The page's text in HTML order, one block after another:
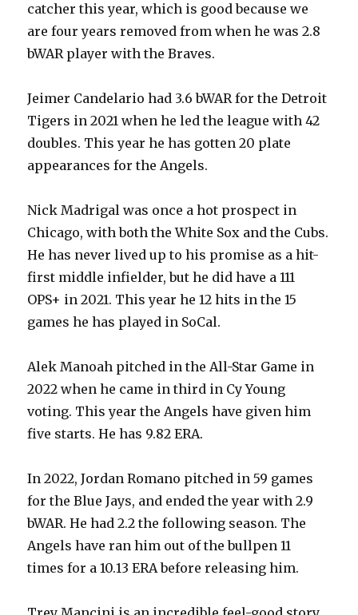
catcher this year, which is good because we
are four years removed from when he was 2.8
bWAR player with the Braves.
Jeimer Candelario had 3.6 bWAR for the Detroit
Tigers in 2021 when he led the league with 42
doubles. This year he has gotten 20 plate
appearances for the Angels.
Nick Madrigal was once a hot prospect in
Chicago, with both the White Sox and the Cubs.
He has never lived up to his promise as a hit-
first middle infielder, but he did have a 111
OPS+ in 2021. This year he 12 hits in the 15
games he has played in SoCal.
Alek Manoah pitched in the All-Star Game in
2022 when he came in third in Cy Young
voting. This year the Angels have given him
five starts. He has 9.82 ERA.
In 2022, Jordan Romano pitched in 59 games
for the Blue Jays, and ended the year with 2.9
bWAR. He had 2.2 the following season. The
Angels have ran him out of the bullpen 11
times for a 10.13 ERA before releasing him.